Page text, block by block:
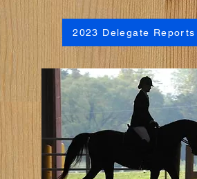
2023 Delegate Reports